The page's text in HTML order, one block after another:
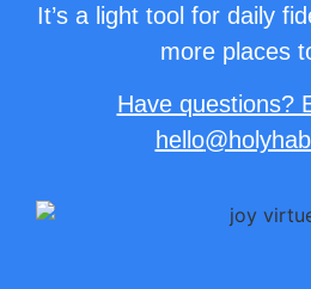
It’s a light tool for daily
more places
Have questions?
hello